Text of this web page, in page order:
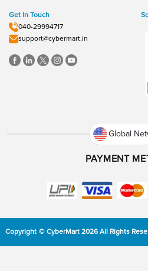
Get In Touch
040-29994717
support@cybermart.in
Global
PAYMENT
Copyright © CyberMart 2026 All Rights